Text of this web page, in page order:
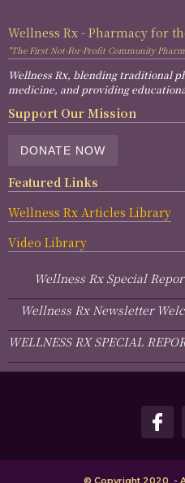
Wellness Rx - Pharmacy for
"The First Not-For-Profit Community
Wellness Rx, blending traditional
medicine, and providing
Support Our Mission
DONATE NOW
Featured Links
Wellness Rx Articles Library
Video Library
Wellness Rx Special
Wellness Rx Newsletter
WELLNESS RX SPECIAL